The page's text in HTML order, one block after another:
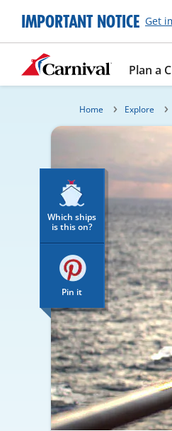
IMPORTANT NOTICE Get
Plan a
Home Explore
Which ships
is this on?
Pin it